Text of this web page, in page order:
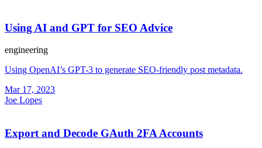
Using AI and GPT for SEO Advice
engineering
Using OpenAI’s GPT-3 to generate SEO-friendly post metadata.
Mar 17, 2023
Joe Lopes
Export and Decode GAuth 2FA Accounts